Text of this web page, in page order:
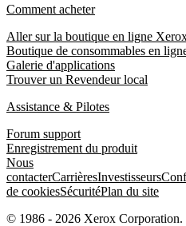
Comment acheter
Aller sur la boutique en ligne
Boutique de consommables en
Galerie d'applications
Trouver un Revendeur local
Assistance & Pilotes
Forum support
Enregistrement du produit
Nous
contacterCarrièresInvestisseurs
de cookiesSécuritéPlan du site
© 1986 - 2026 Xerox Corporation.